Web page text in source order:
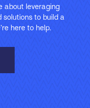
about leveraging
to build a
here to help.